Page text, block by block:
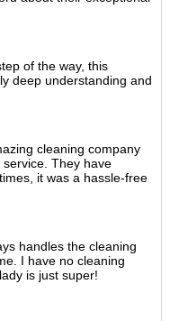
of the way, this
deep understanding and
cleaning company
They have
it was a hassle-free
handles the cleaning
I have no cleaning
is just super!